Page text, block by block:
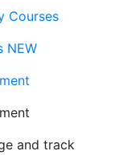
Courses
NEW
and track